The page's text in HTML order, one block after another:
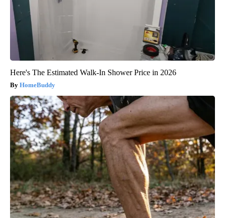
Here's The Estimated Walk-In Shower Price in 2026
HomeBuddy